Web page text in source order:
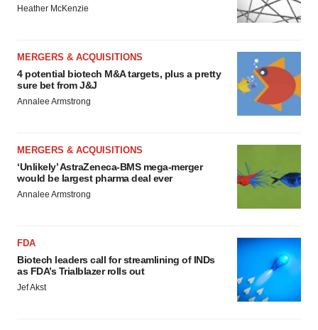
Heather McKenzie
MERGERS & ACQUISITIONS
4 potential biotech M&A targets, plus a pretty
sure bet from J&J
Annalee Armstrong
MERGERS & ACQUISITIONS
‘Unlikely’ AstraZeneca-BMS mega-merger
would be largest pharma deal ever
Annalee Armstrong
FDA
Biotech leaders call for streamlining of INDs
as FDA’s Trialblazer rolls out
Jef Akst